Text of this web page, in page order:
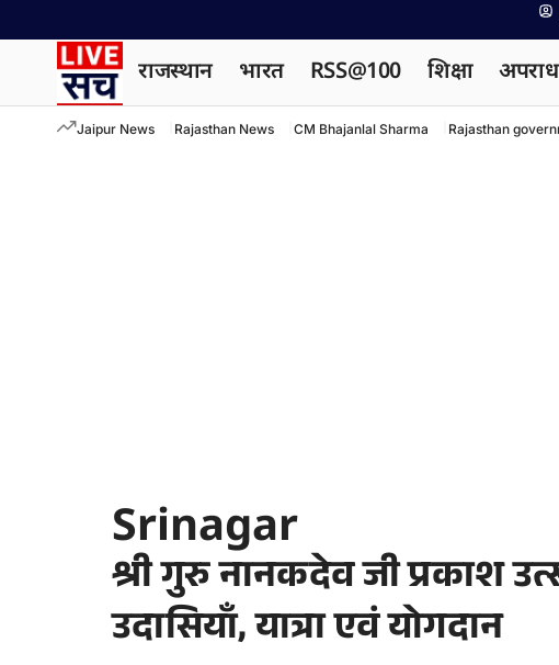
राजस्थान भारत RSS@100 शिक्षा अपराध
Jaipur News Rajasthan News CM Bhajanlal Sharma Rajasthan
Srinagar
श्री गुरु नानकदेव जी प्रकाश
उदासियाँ, यात्रा एवं योगदान